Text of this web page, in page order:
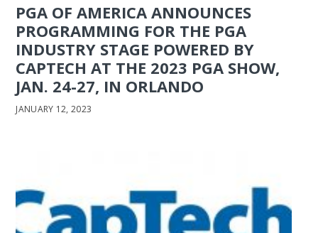
PGA OF AMERICA ANNOUNCES
PROGRAMMING FOR THE PGA
INDUSTRY STAGE POWERED BY
CAPTECH AT THE 2023 PGA SHOW,
JAN. 24-27, IN ORLANDO
JANUARY 12, 2023